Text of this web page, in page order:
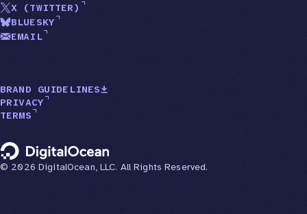
X (TWITTER)
BLUESKY
EMAIL
© 2026 DigitalOcean, LLC. All Rights Reserved.
TERMS
PRIVACY
BRAND GUIDELINES